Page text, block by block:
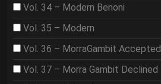
Vol. 34 – Modern Benoni
Vol. 35 – Modern
Vol. 36 – MorraGambit Accepted
Vol. 37 – Morra Gambit Declined